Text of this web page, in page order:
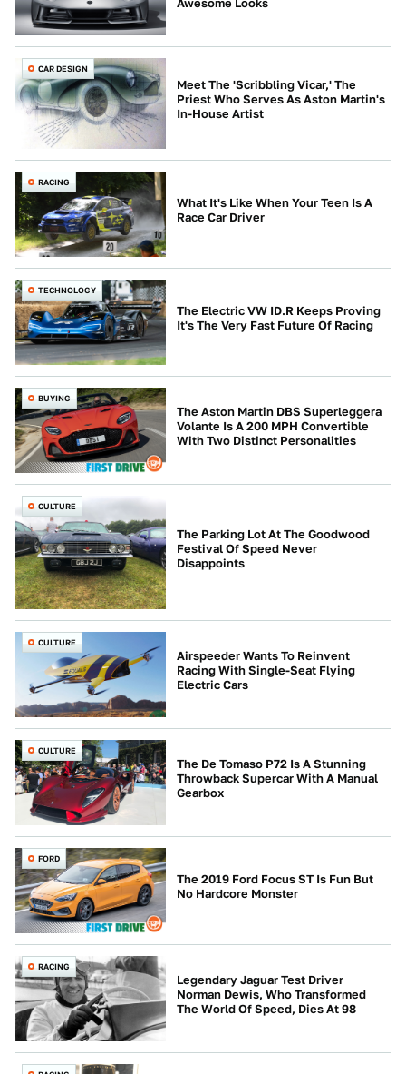
Awesome Looks
CAR DESIGN
Meet The 'Scribbling Vicar,' The
Priest Who Serves As Aston Martin's
In-House Artist
RACING
What It's Like When Your Teen Is A
Race Car Driver
TECHNOLOGY
The Electric VW ID.R Keeps Proving
It's The Very Fast Future Of Racing
BUYING
The Aston Martin DBS Superleggera
Volante Is A 200 MPH Convertible
With Two Distinct Personalities
CULTURE
The Parking Lot At The Goodwood
Festival Of Speed Never
Disappoints
CULTURE
Airspeeder Wants To Reinvent
Racing With Single-Seat Flying
Electric Cars
CULTURE
The De Tomaso P72 Is A Stunning
Throwback Supercar With A Manual
Gearbox
FORD
The 2019 Ford Focus ST Is Fun But
No Hardcore Monster
RACING
Legendary Jaguar Test Driver
Norman Dewis, Who Transformed
The World Of Speed, Dies At 98